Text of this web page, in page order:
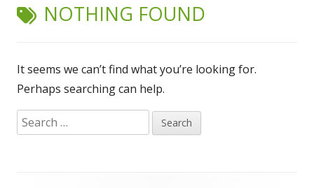
NOTHING FOUND
It seems we can’t find what you’re looking for.
Perhaps searching can help.
Search
for: